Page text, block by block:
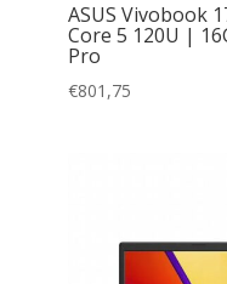
ASUS Vivobook
Core 5 120U |
Pro
€801,75